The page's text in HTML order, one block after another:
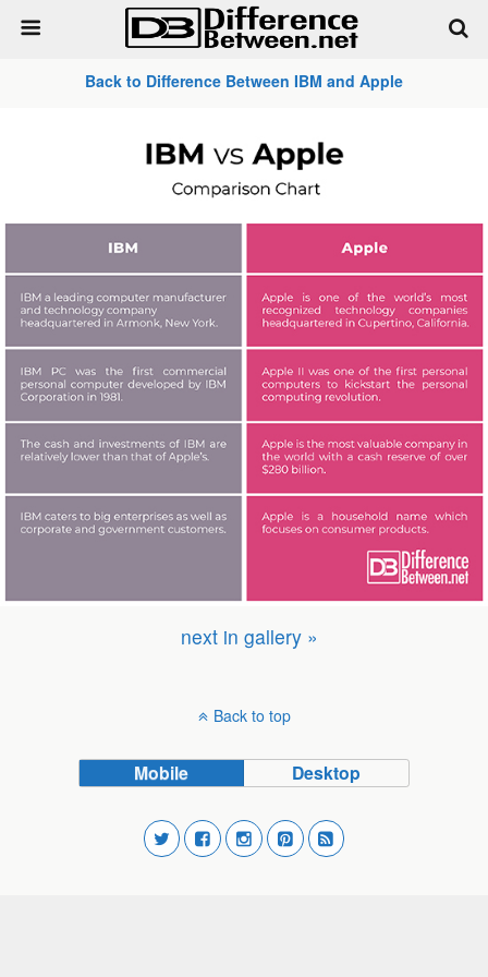
Back to Difference Between IBM and Apple
next in gallery »
Back to top
Mobile Desktop